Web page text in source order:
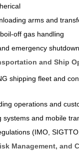
arms and
off gas handling
emergency
and Ship
shipping fleet and
operations and
systems and mobile
(IMO,
Management, and